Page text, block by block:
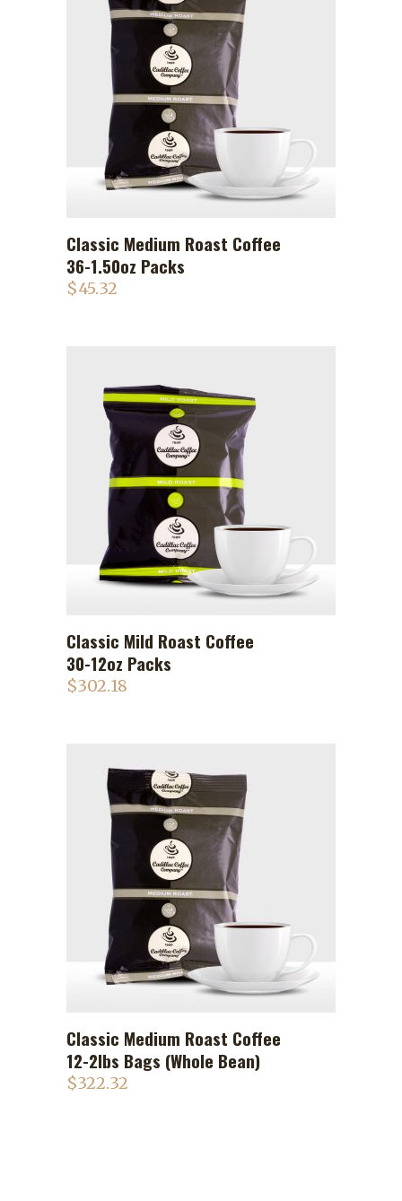
ADD TO CART
Classic Medium Roast Coffee
36-1.50oz Packs
$45.32
ADD TO CART
Classic Mild Roast Coffee
30-12oz Packs
$302.18
ADD TO CART
Classic Medium Roast Coffee
12-2lbs Bags (Whole Bean)
$322.32